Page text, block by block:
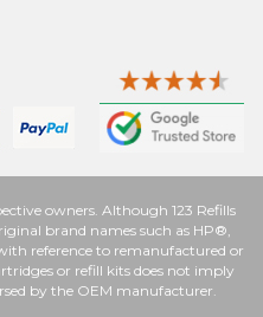
owners. Although 123 Refills
brand names such as HP®,
reference to remanufactured or
or refill kits does not imply
by the OEM manufacturer.